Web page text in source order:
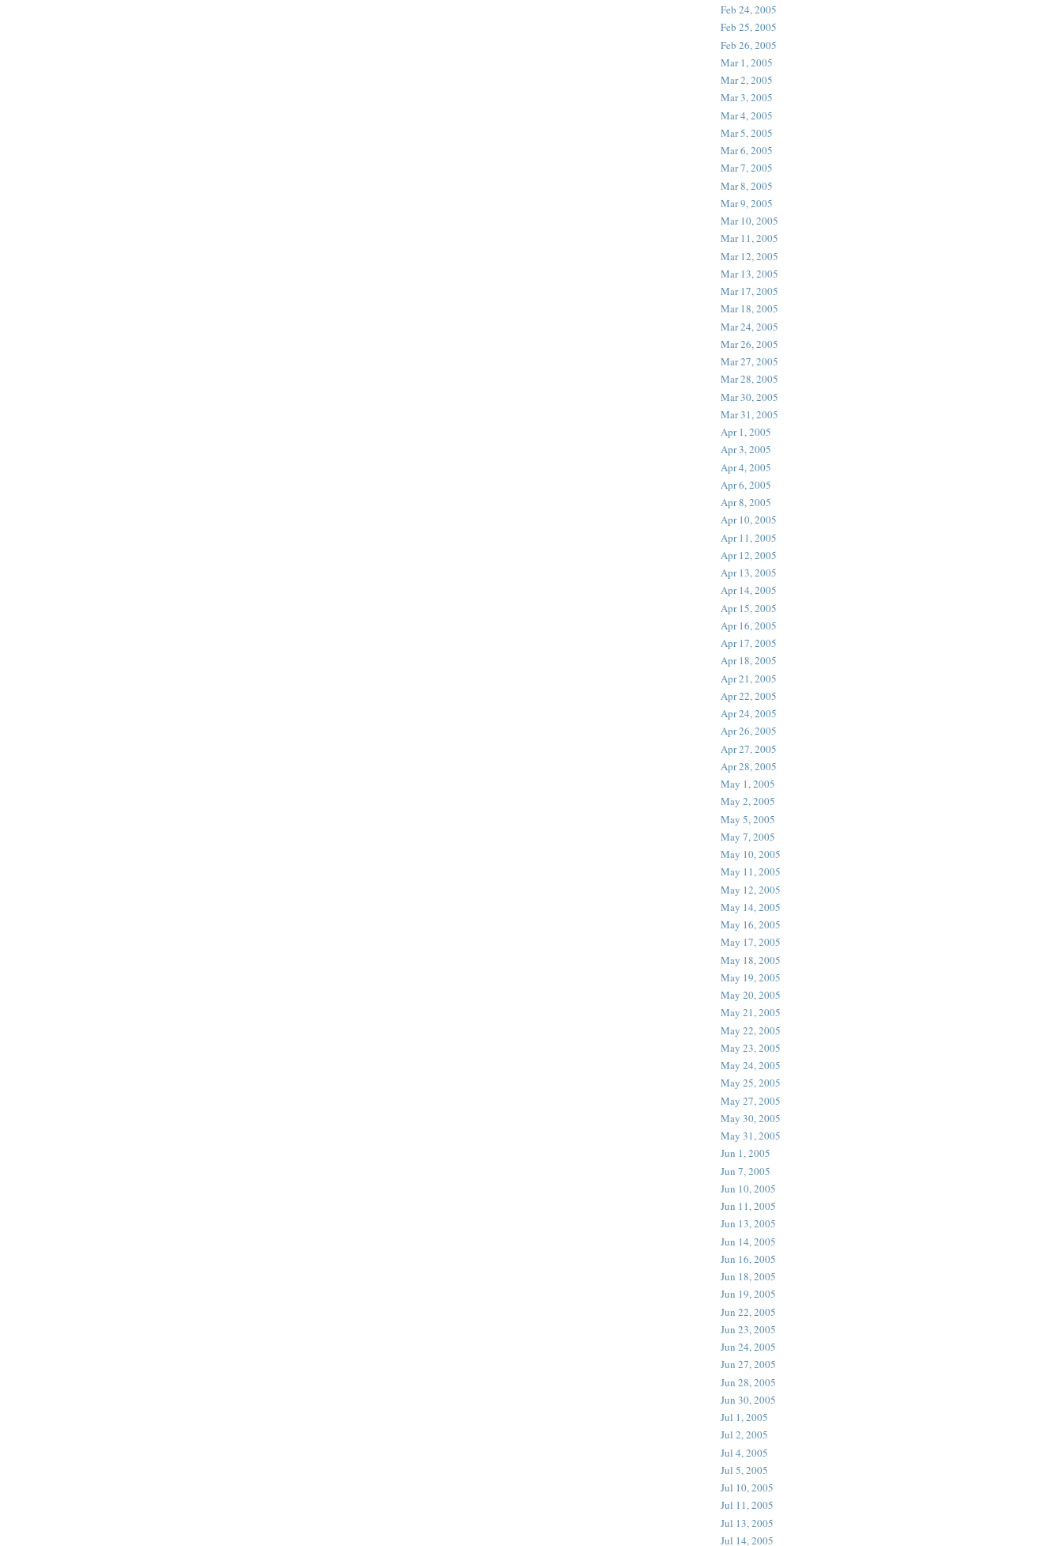
Feb 24, 2005
Feb 25, 2005
Feb 26, 2005
Mar 1, 2005
Mar 2, 2005
Mar 3, 2005
Mar 4, 2005
Mar 5, 2005
Mar 6, 2005
Mar 7, 2005
Mar 8, 2005
Mar 9, 2005
Mar 10, 2005
Mar 11, 2005
Mar 12, 2005
Mar 13, 2005
Mar 17, 2005
Mar 18, 2005
Mar 24, 2005
Mar 26, 2005
Mar 27, 2005
Mar 28, 2005
Mar 30, 2005
Mar 31, 2005
Apr 1, 2005
Apr 3, 2005
Apr 4, 2005
Apr 6, 2005
Apr 8, 2005
Apr 10, 2005
Apr 11, 2005
Apr 12, 2005
Apr 13, 2005
Apr 14, 2005
Apr 15, 2005
Apr 16, 2005
Apr 17, 2005
Apr 18, 2005
Apr 21, 2005
Apr 22, 2005
Apr 24, 2005
Apr 26, 2005
Apr 27, 2005
Apr 28, 2005
May 1, 2005
May 2, 2005
May 5, 2005
May 7, 2005
May 10, 2005
May 11, 2005
May 12, 2005
May 14, 2005
May 16, 2005
May 17, 2005
May 18, 2005
May 19, 2005
May 20, 2005
May 21, 2005
May 22, 2005
May 23, 2005
May 24, 2005
May 25, 2005
May 27, 2005
May 30, 2005
May 31, 2005
Jun 1, 2005
Jun 7, 2005
Jun 10, 2005
Jun 11, 2005
Jun 13, 2005
Jun 14, 2005
Jun 16, 2005
Jun 18, 2005
Jun 19, 2005
Jun 22, 2005
Jun 23, 2005
Jun 24, 2005
Jun 27, 2005
Jun 28, 2005
Jun 30, 2005
Jul 1, 2005
Jul 2, 2005
Jul 4, 2005
Jul 5, 2005
Jul 10, 2005
Jul 11, 2005
Jul 13, 2005
Jul 14, 2005